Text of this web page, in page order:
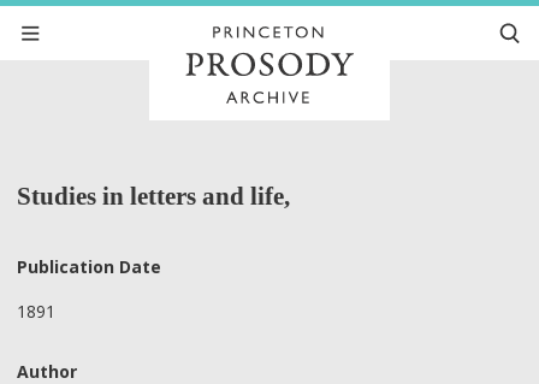
Studies in letters and life,
Publication Date
1891
Author